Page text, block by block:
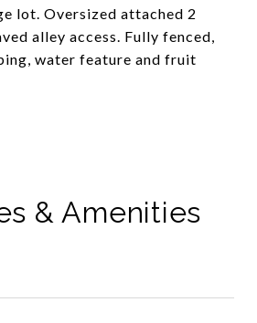
lot. Oversized attached 2
alley access. Fully fenced,
water feature and fruit
& Amenities